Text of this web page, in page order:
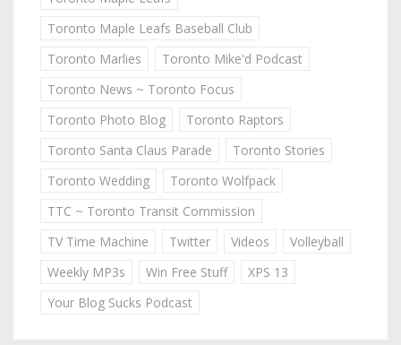
Toronto Maple Leafs Baseball Club
Toronto Marlies
Toronto Mike'd Podcast
Toronto News ~ Toronto Focus
Toronto Photo Blog
Toronto Raptors
Toronto Santa Claus Parade
Toronto Stories
Toronto Wedding
Toronto Wolfpack
TTC ~ Toronto Transit Commission
TV Time Machine
Twitter Videos
Volleyball
Weekly MP3s
Win Free Stuff
XPS 13
Your Blog Sucks Podcast